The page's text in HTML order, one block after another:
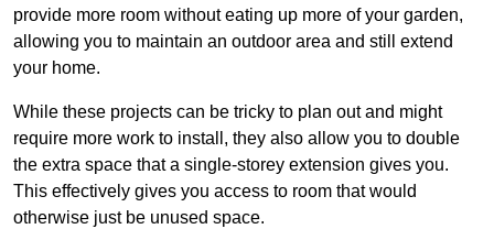
provide more room without eating up more of your garden,
allowing you to maintain an outdoor area and still extend
your home.
While these projects can be tricky to plan out and might
require more work to install, they also allow you to double
the extra space that a single-storey extension gives you.
This effectively gives you access to room that would
otherwise just be unused space.